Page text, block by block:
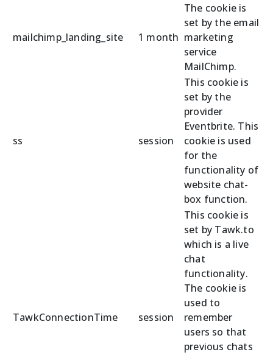
mailchimp_landing_site 1 month
The cookie is
set by the email
marketing
service
MailChimp.
ss session
This cookie is
set by the
provider
Eventbrite. This
cookie is used
for the
functionality of
website chat-
box function.
TawkConnectionTime session
This cookie is
set by Tawk.to
which is a live
chat
functionality.
The cookie is
used to
remember
users so that
previous chats